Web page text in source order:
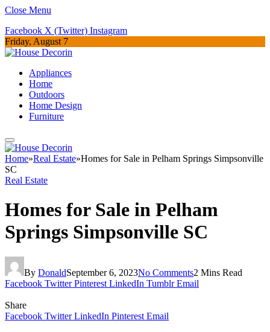
Close Menu
Facebook X (Twitter) Instagram
Friday, August 7
Appliances
Home
Outdoors
Home Design
Furniture
Home»Real Estate»Homes for Sale in Pelham Springs Simpsonville
SC
Real Estate
Homes for Sale in Pelham
Springs Simpsonville SC
By DonaldSeptember 6, 2023No Comments2 Mins Read
Facebook Twitter Pinterest LinkedIn Tumblr Email
Share
Facebook Twitter LinkedIn Pinterest Email